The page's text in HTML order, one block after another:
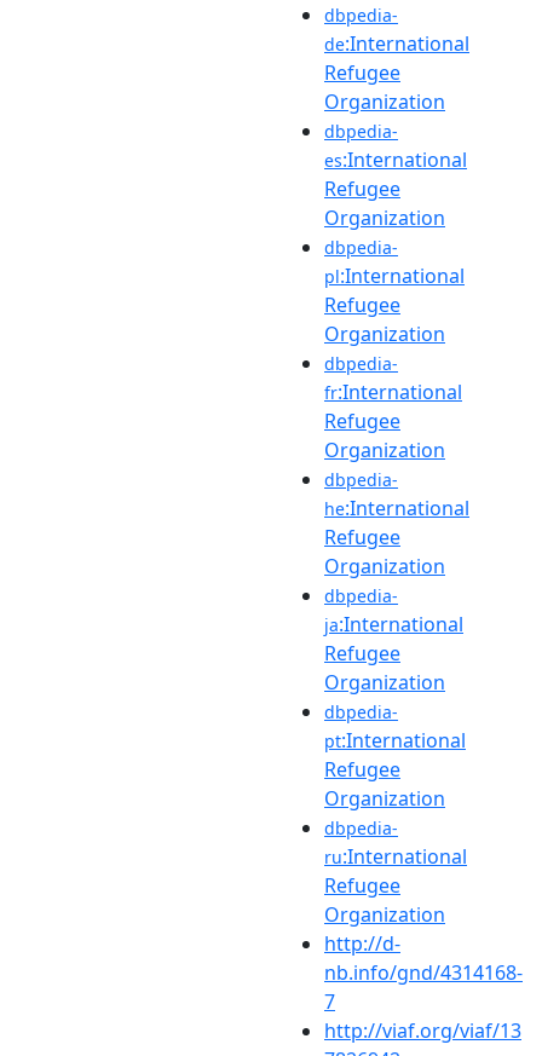
dbpedia-
de:International
Refugee
Organization
dbpedia-
es:International
Refugee
Organization
dbpedia-
pl:International
Refugee
Organization
dbpedia-
fr:International
Refugee
Organization
dbpedia-
he:International
Refugee
Organization
dbpedia-
ja:International
Refugee
Organization
dbpedia-
pt:International
Refugee
Organization
dbpedia-
ru:International
Refugee
Organization
http://d-
nb.info/gnd/4314168-
7
http://viaf.org/viaf/13